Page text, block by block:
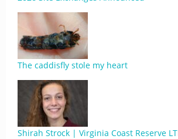
The caddisfly stole my heart
Shirah Strock | Virginia Coast Reserve